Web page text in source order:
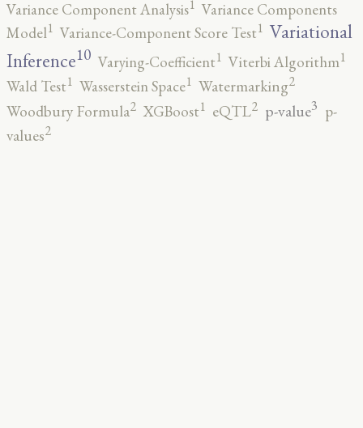
Variance Component Analysis1 Variance Components
Model1 Variance-Component Score Test1 Variational
Inference10 Varying-Coefficient1 Viterbi Algorithm1
Wald Test1 Wasserstein Space1 Watermarking2
Woodbury Formula2 XGBoost1 eQTL2 p-value3 p-
values2